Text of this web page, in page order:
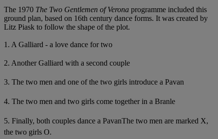
The 1970 The Two Gentlemen of Verona programme included this
ground plan, based on 16th century dance forms. It was created by
Litz Piask to follow the shape of the plot.
1. A Galliard - a love dance for two
2. Another Galliard with a second couple
3. The two men and one of the two girls introduce a Pavan
4. The two men and two girls come together in a Branle
5. Finally, both couples dance a PavanThe two men are marked X,
the two girls O.